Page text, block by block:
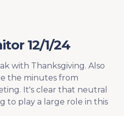
12/1/24
with Thanksgiving. Also
the minutes from
It's clear that neutral
to play a large role in this